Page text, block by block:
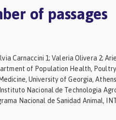
of passages
Carnaccini 1; Valeria Olivera 2;
of Population Health,
University of Georgia,
Nacional de Technologia
Nacional de Sanidad Animal,